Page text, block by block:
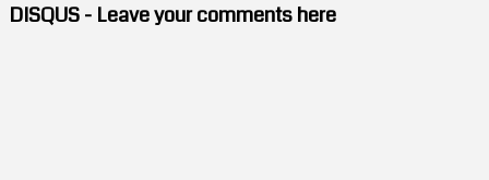
DISQUS - Leave your comments here